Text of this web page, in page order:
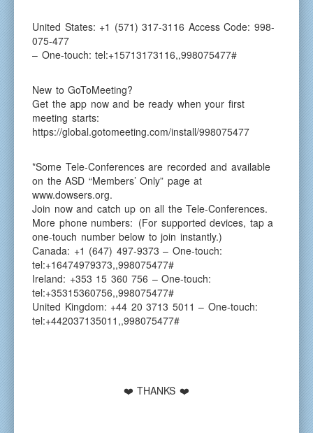
United States: +1 (571) 317-3116 Access Code: 998-
075-477
– One-touch: tel:+15713173116,,998075477#
New to GoToMeeting?
Get the app now and be ready when your first
meeting starts:
https://global.gotomeeting.com/install/998075477
*Some Tele-Conferences are recorded and available
on the ASD “Members’ Only” page at
www.dowsers.org.
Join now and catch up on all the Tele-Conferences.
More phone numbers: (For supported devices, tap a
one-touch number below to join instantly.)
Canada: +1 (647) 497-9373 – One-touch:
tel:+16474979373,,998075477#
Ireland: +353 15 360 756 – One-touch:
tel:+35315360756,,998075477#
United Kingdom: +44 20 3713 5011 – One-touch:
tel:+442037135011,,998075477#
❤️ THANKS ❤️